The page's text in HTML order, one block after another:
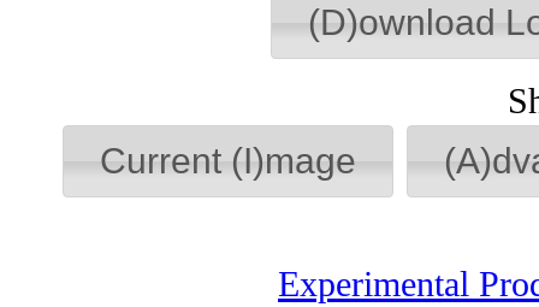
(D)ownload
Current (I)mage
Experimental